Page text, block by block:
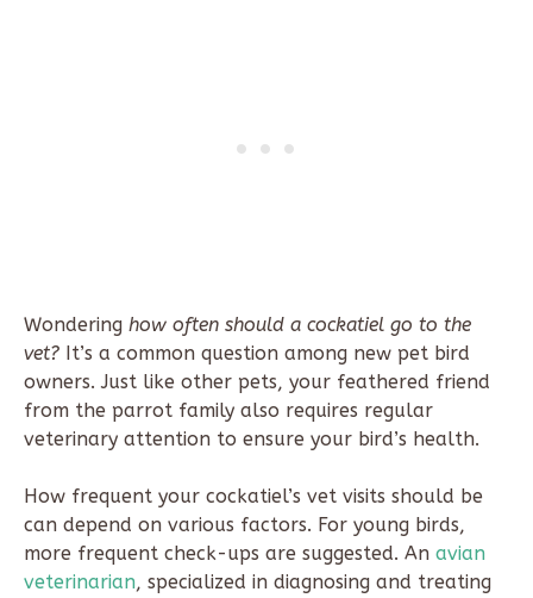
Wondering how often should a cockatiel go to the
vet? It’s a common question among new pet bird
owners. Just like other pets, your feathered friend
from the parrot family also requires regular
veterinary attention to ensure your bird’s health.
How frequent your cockatiel’s vet visits should be
can depend on various factors. For young birds,
more frequent check-ups are suggested. An avian
veterinarian, specialized in diagnosing and treating